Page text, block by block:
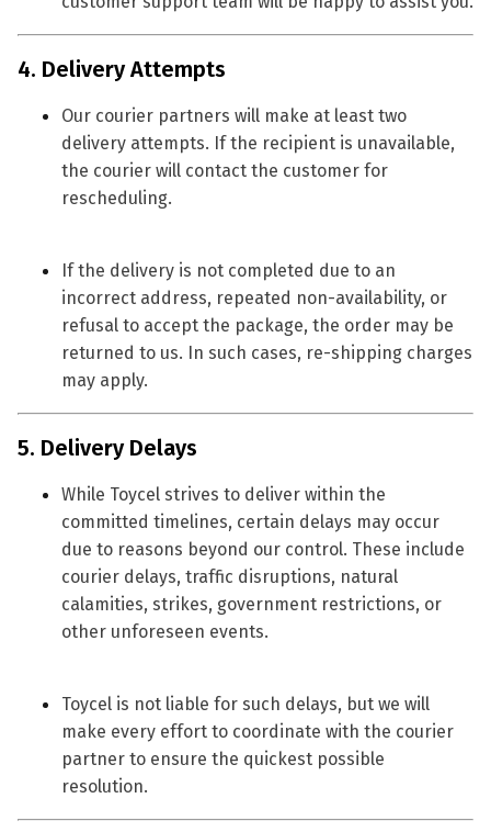
4. Delivery Attempts
Our courier partners will make at least two
delivery attempts. If the recipient is unavailable,
the courier will contact the customer for
rescheduling.
If the delivery is not completed due to an
incorrect address, repeated non-availability, or
refusal to accept the package, the order may be
returned to us. In such cases, re-shipping charges
may apply.
5. Delivery Delays
While Toycel strives to deliver within the
committed timelines, certain delays may occur
due to reasons beyond our control. These include
courier delays, traffic disruptions, natural
calamities, strikes, government restrictions, or
other unforeseen events.
Toycel is not liable for such delays, but we will
make every effort to coordinate with the courier
partner to ensure the quickest possible
resolution.